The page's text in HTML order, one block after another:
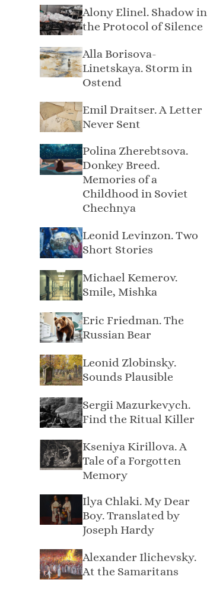
Alony Elinel. Shadow in
the Protocol of Silence
Alla Borisova-
Linetskaya. Storm in
Ostend
Emil Draitser. A Letter
Never Sent
Polina Zherebtsova.
Donkey Breed.
Memories of a
Childhood in Soviet
Chechnya
Leonid Levinzon. Two
Short Stories
Michael Kemerov.
Smile, Mishka
Eric Friedman. The
Russian Bear
Leonid Zlobinsky.
Sounds Plausible
Sergii Mazurkevych.
Find the Ritual Killer
Kseniya Kirillova. A
Tale of a Forgotten
Memory
Ilya Chlaki. My Dear
Boy. Translated by
Joseph Hardy
Alexander Ilichevsky.
At the Samaritans